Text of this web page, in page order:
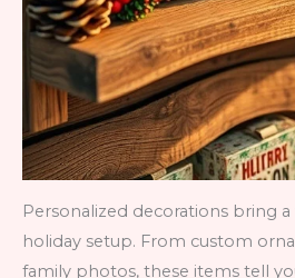
Personalized decorations bring
holiday setup. From custom
family photos, these items tell